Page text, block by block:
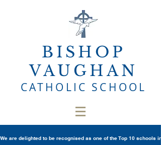
BISHOP
VAUGHAN
CATHOLIC SCHOOL
We are delighted to be recognised as one of the Top 10 schools